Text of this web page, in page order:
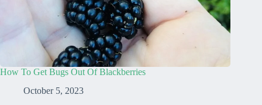
How To Get Bugs Out Of Blackberries
October 5, 2023